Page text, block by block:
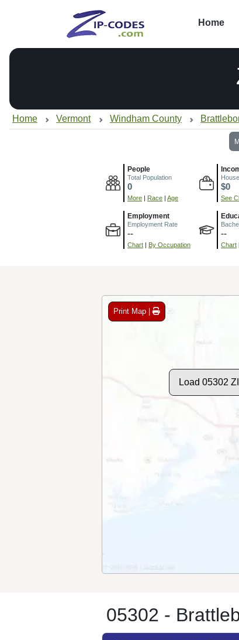
Home
Home Vermont Windham County
People
Total Population
0
More | Race | Age
$0
See
Employment
Employment Rate
--
Chart | By Occupation
--
Chart
Print Map |
Load 05302
05302 -